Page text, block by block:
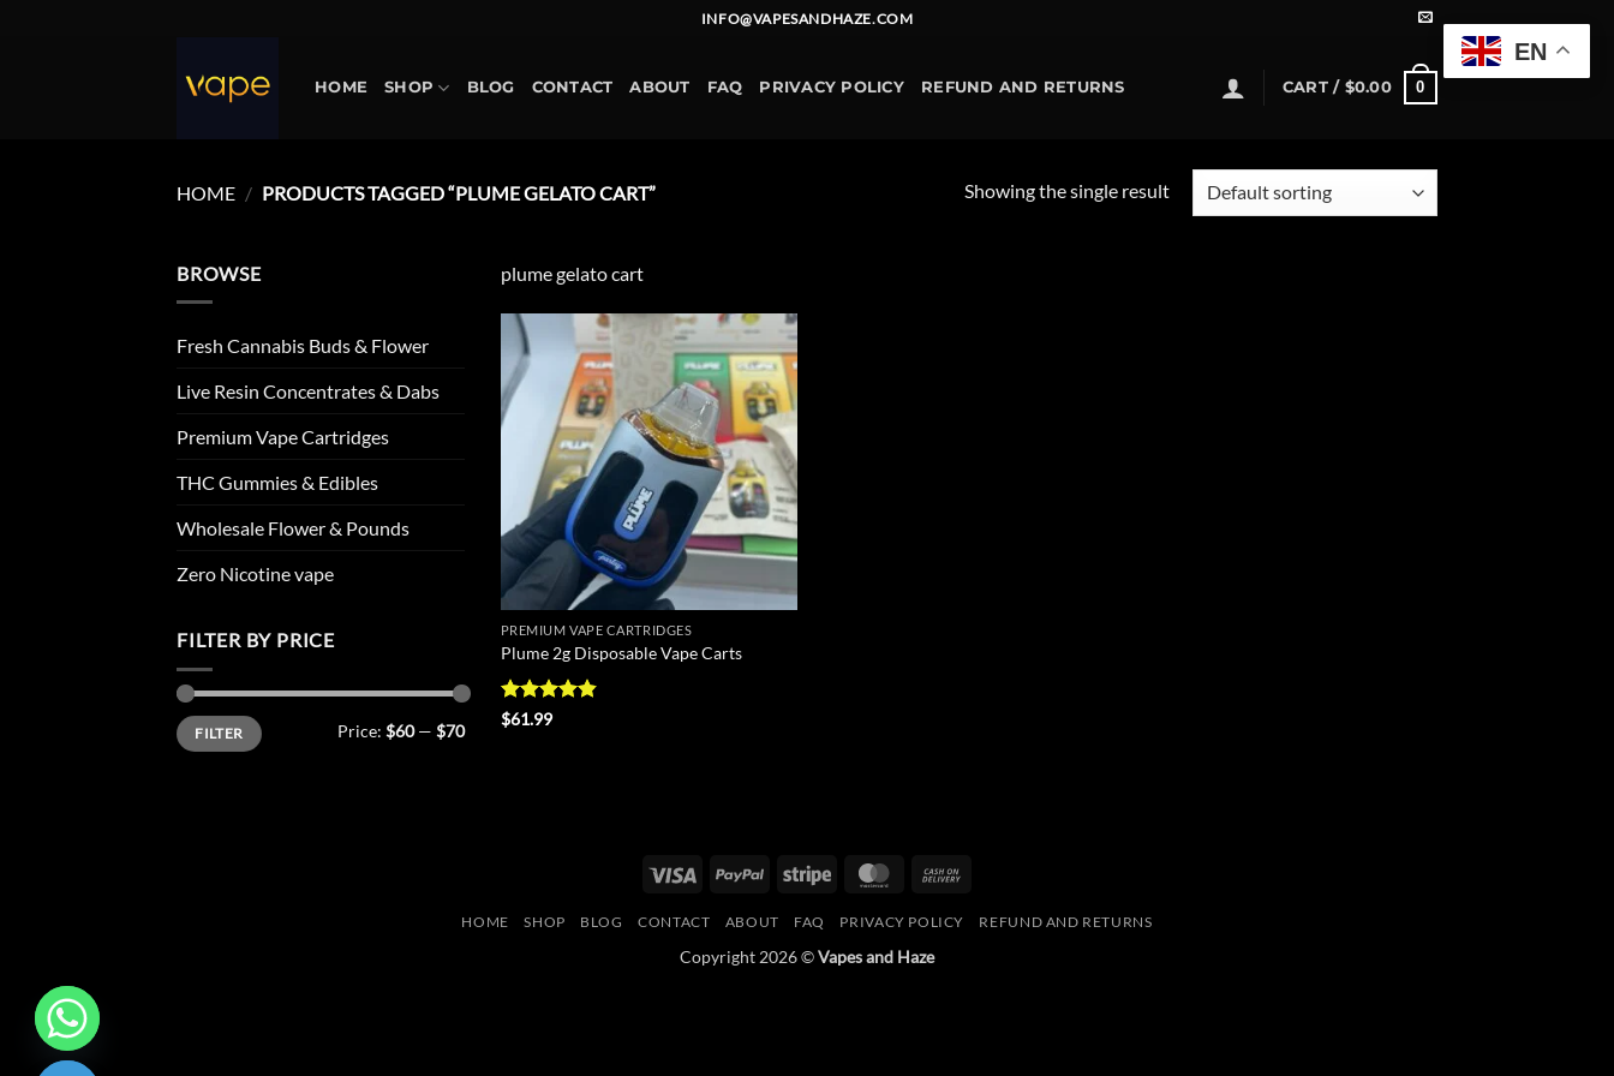
INFO@VAPESANDHAZE.COM
HOME SHOP BLOG CONTACT ABOUT FAQ PRIVACY POLICY REFUND AND RETURNS CART / $0.00 0
HOME / PRODUCTS TAGGED “PLUME GELATO CART” Showing the single result
BROWSE
Fresh Cannabis Buds & Flower
Live Resin Concentrates & Dabs
Premium Vape Cartridges
THC Gummies & Edibles
Wholesale Flower & Pounds
Zero Nicotine vape
FILTER BY PRICE
Min
price
Max
priceFILTER Price: $60— $70
plume gelato cart
Add to
wishlist
PREMIUM VAPE CARTRIDGES
Plume 2g Disposable Vape Carts
Rated
$61.99
Visa PayPal Stripe MasterCard
Delivery
HOME SHOP BLOG CONTACT ABOUT FAQ PRIVACY POLICY REFUND AND RETURNS
Copyright 2026 ©Vapes and Haze
EN